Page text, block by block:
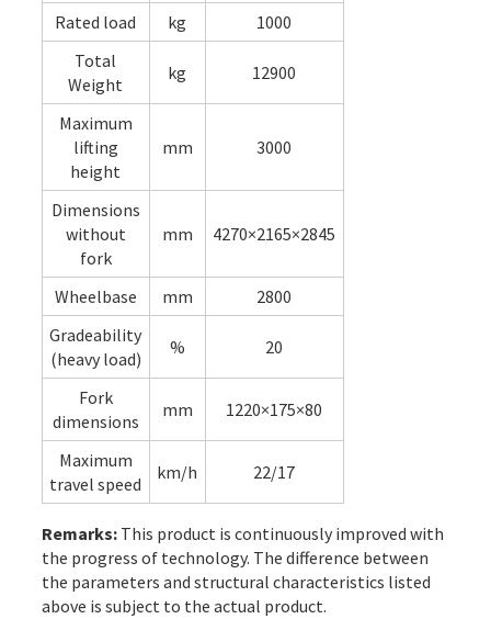
Rated load
kg
1000
Total
Weight
kg 12900
Maximum
lifting
height
mm 3000
Dimensions
without
fork
mm 4270×2165×2845
Wheelbase mm
2800
Gradeability
(heavy load)
% 20
Fork
dimensions
mm 1220×175×80
Maximum
travel speed
km/h 22/17
Remarks:This product is continuously improved with
the progress of technology. The difference between
the parameters and structural characteristics listed
above is subject to the actual product.